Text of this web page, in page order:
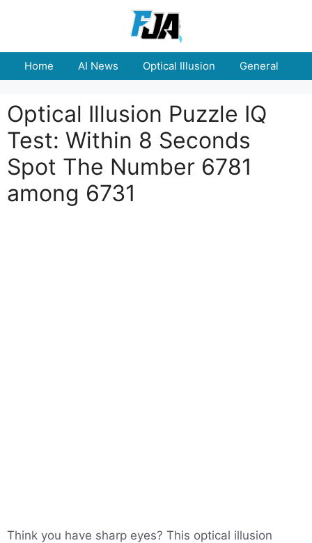
Home AI News Optical Illusion General
Optical Illusion Puzzle IQ
Test: Within 8 Seconds
Spot The Number 6781
among 6731
Think you have sharp eyes? This optical illusion